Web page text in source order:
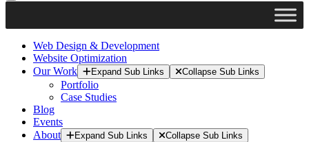
Web Design & Development
Website Optimization
Our Work
Expand Sub Links Collapse Sub Links
Portfolio
Case Studies
Blog
Events
About
Expand Sub Links Collapse Sub Links